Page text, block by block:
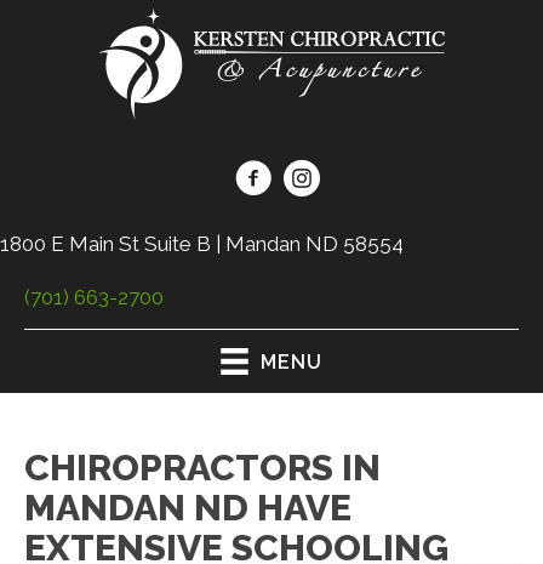
1800 E Main St Suite B | Mandan ND 58554
(701) 663-2700
MENU
CHIROPRACTORS IN
MANDAN ND HAVE
EXTENSIVE SCHOOLING